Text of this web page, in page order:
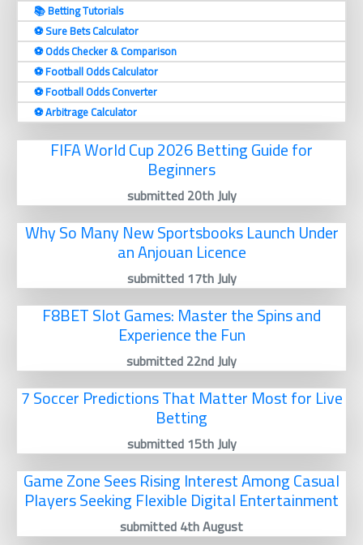
📚 Betting Tutorials
⚽️ Sure Bets Calculator
⚽️ Odds Checker & Comparison
⚽️ Football Odds Calculator
⚽️ Football Odds Converter
⚽️ Arbitrage Calculator
FIFA World Cup 2026 Betting Guide for
Beginners
submitted 20th July
Why So Many New Sportsbooks Launch Under
an Anjouan Licence
submitted 17th July
F8BET Slot Games: Master the Spins and
Experience the Fun
submitted 22nd July
7 Soccer Predictions That Matter Most for Live
Betting
submitted 15th July
Game Zone Sees Rising Interest Among Casual
Players Seeking Flexible Digital Entertainment
submitted 4th August